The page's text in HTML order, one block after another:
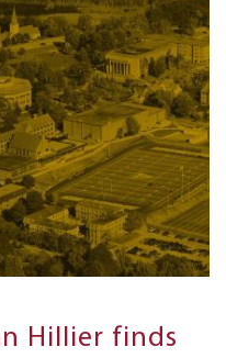
Hillier finds